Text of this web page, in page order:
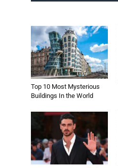
Top 10 Most Mysterious
Buildings In the World